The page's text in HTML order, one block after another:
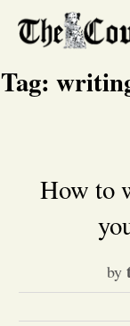
Tag:
How to
by